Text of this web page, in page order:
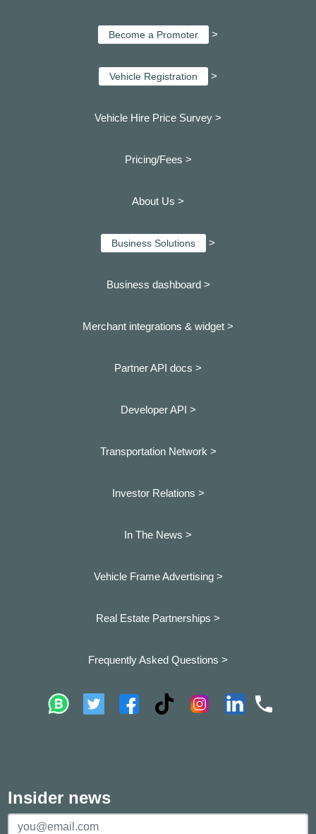
Become a Promoter >
Vehicle Registration >
Vehicle Hire Price Survey >
Pricing/Fees >
About Us >
Business Solutions >
Business dashboard >
Merchant integrations & widget >
Partner API docs >
Developer API >
Transportation Network >
Investor Relations >
In The News >
Vehicle Frame Advertising >
Real Estate Partnerships >
Frequently Asked Questions >
Insider news